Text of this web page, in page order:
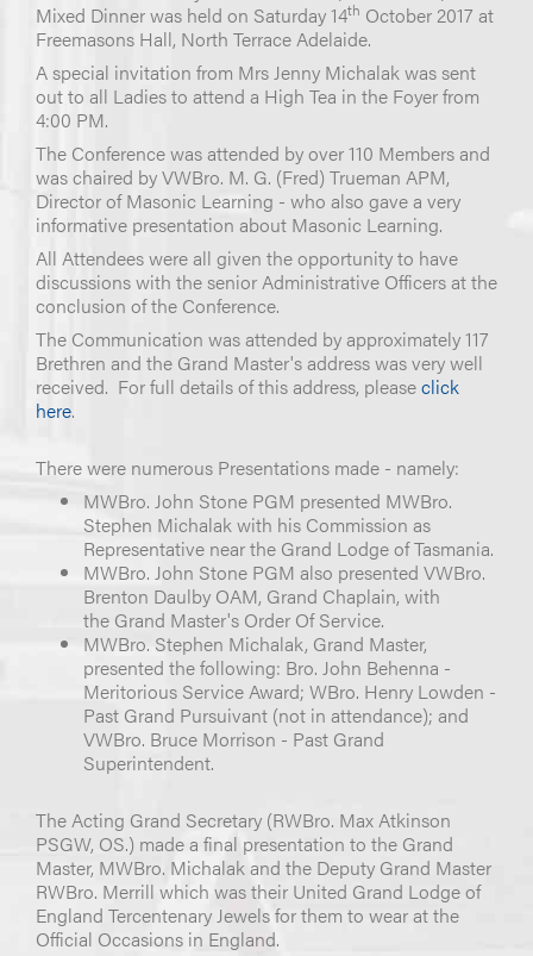
Mixed Dinner was held on Saturday 14th October 2017 at
Freemasons Hall, North Terrace Adelaide.
A special invitation from Mrs Jenny Michalak was sent
out to all Ladies to attend a High Tea in the Foyer from
4:00 PM.
The Conference was attended by over 110 Members and
was chaired by VWBro. M. G. (Fred) Trueman APM,
Director of Masonic Learning - who also gave a very
informative presentation about Masonic Learning.
All Attendees were all given the opportunity to have
discussions with the senior Administrative Officers at the
conclusion of the Conference.
The Communication was attended by approximately 117
Brethren and the Grand Master's address was very well
received. For full details of this address, pleaseclick
here.
There were numerous Presentations made - namely:
MWBro. John Stone PGM presented MWBro.
Stephen Michalak with his Commission as
Representative near the Grand Lodge of Tasmania.
MWBro. John Stone PGM also presented VWBro.
Brenton Daulby OAM, Grand Chaplain, with
the Grand Master's Order Of Service.
MWBro. Stephen Michalak, Grand Master,
presented the following: Bro. John Behenna -
Meritorious Service Award; WBro. Henry Lowden -
Past Grand Pursuivant (not in attendance); and
VWBro. Bruce Morrison - Past Grand
Superintendent.
The Acting Grand Secretary (RWBro. Max Atkinson
PSGW, OS.) made a final presentation to the Grand
Master, MWBro. Michalak and the Deputy Grand Master
RWBro. Merrill which was their United Grand Lodge of
England Tercentenary Jewels for them to wear at the
Official Occasions in England.